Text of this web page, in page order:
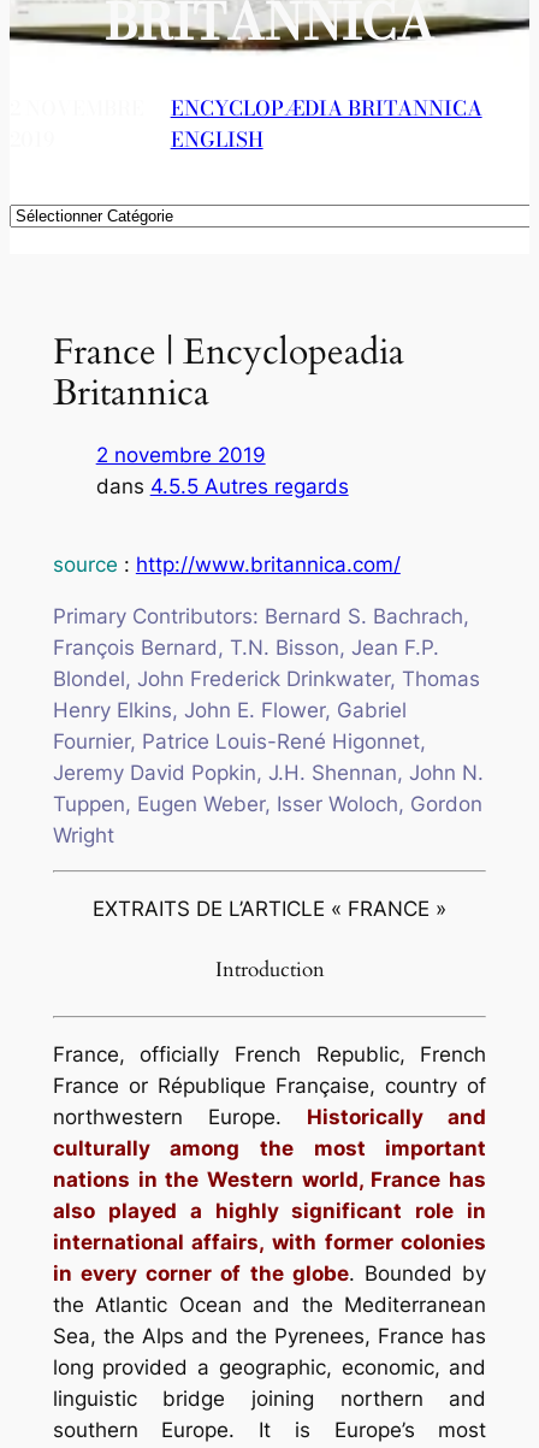
BRITANNICA
ENCYCLOPÆDIA BRITANNICA
ENGLISH
Catégories
France | Encyclopeadia
Britannica
2 novembre 2019
dans 4.5.5 Autres regards
source : http://www.britannica.com/
Primary Contributors: Bernard S. Bachrach,
François Bernard, T.N. Bisson, Jean F.P.
Blondel, John Frederick Drinkwater, Thomas
Henry Elkins, John E. Flower, Gabriel
Fournier, Patrice Louis-René Higonnet,
Jeremy David Popkin, J.H. Shennan, John N.
Tuppen, Eugen Weber, Isser Woloch, Gordon
Wright
EXTRAITS DE L’ARTICLE « FRANCE »
Introduction
France, officially French Republic, French
France or République Française, country of
northwestern Europe. Historically and
culturally among the most important
nations in the Western world, France has
also played a highly significant role in
international affairs, with former colonies
in every corner of the globe. Bounded by
the Atlantic Ocean and the Mediterranean
Sea, the Alps and the Pyrenees, France has
long provided a geographic, economic, and
linguistic bridge joining northern and
southern Europe. It is Europe’s most